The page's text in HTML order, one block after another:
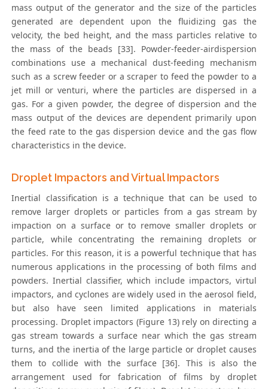
mass output of the generator and the size of the particles
generated are dependent upon the fluidizing gas the
velocity, the bed height, and the mass particles relative to
the mass of the beads [33]. Powder-feeder-airdispersion
combinations use a mechanical dust-feeding mechanism
such as a screw feeder or a scraper to feed the powder to a
jet mill or venturi, where the particles are dispersed in a
gas. For a given powder, the degree of dispersion and the
mass output of the devices are dependent primarily upon
the feed rate to the gas dispersion device and the gas flow
characteristics in the device.
Droplet Impactors and Virtual Impactors
Inertial classification is a technique that can be used to
remove larger droplets or particles from a gas stream by
impaction on a surface or to remove smaller droplets or
particle, while concentrating the remaining droplets or
particles. For this reason, it is a powerful technique that has
numerous applications in the processing of both films and
powders. Inertial classifier, which include impactors, virtul
impactors, and cyclones are widely used in the aerosol field,
but also have seen limited applications in materials
processing. Droplet impactors (Figure 13) rely on directing a
gas stream towards a surface near which the gas stream
turns, and the inertia of the large particle or droplet causes
them to collide with the surface [36]. This is also the
arrangement used for fabrication of films by droplet